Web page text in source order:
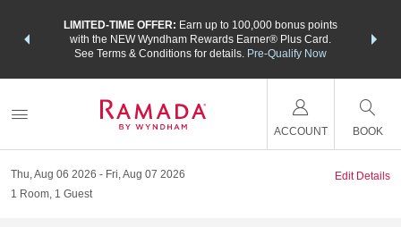
LIMITED-TIME OFFER: Earn up to 100,000 bonus points
with the NEW Wyndham Rewards Earner® Plus Card.
See Terms & Conditions for details. Pre-Qualify Now
nights
ACCOUNT BOOK
Thu, Aug 06 2026
Fri, Aug 07 2026
1 Room, 1 Guest
Edit Details